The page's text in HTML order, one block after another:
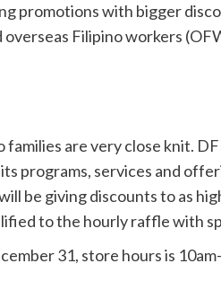
promotions with bigger
overseas Filipino workers
are very close knit.
programs, services and
be giving discounts to as
to the hourly raffle with
31, store hours is